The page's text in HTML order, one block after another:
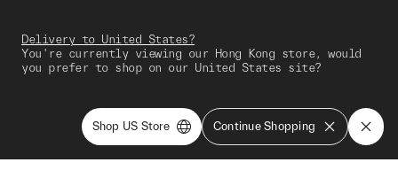
Delivery to United States?
You're currently viewing our Hong Kong store, would
you prefer to shop on our United States site?
Shop US Store Continue Shopping